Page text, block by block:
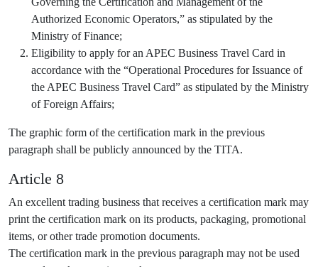
Authorized Economic Operators,” as stipulated by the
Ministry of Finance;
Eligibility to apply for an APEC Business Travel Card in
accordance with the “Operational Procedures for Issuance of
the APEC Business Travel Card” as stipulated by the Ministry
of Foreign Affairs;
The graphic form of the certification mark in the previous
paragraph shall be publicly announced by the TITA.
Article 8
An excellent trading business that receives a certification mark may
print the certification mark on its products, packaging, promotional
items, or other trade promotion documents.
The certification mark in the previous paragraph may not be used